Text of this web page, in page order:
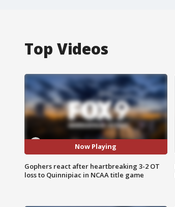
Top Videos
Now Playing
Gophers react after heartbreaking 3-2 OT
loss to Quinnipiac in NCAA title game